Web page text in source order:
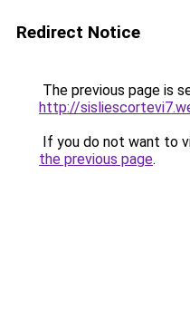
Redirect Notice
The previous page is
http://
If you do not want to
the previous page.